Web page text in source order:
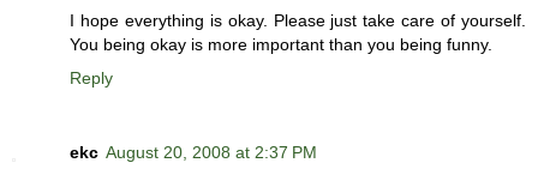
I hope everything is okay. Please just take care of yourself.
You being okay is more important than you being funny.
Reply
ekc August 20, 2008 at 2:37 PM